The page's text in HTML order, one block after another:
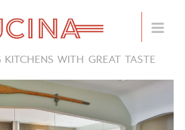
KITCHENS WITH GREAT TASTE